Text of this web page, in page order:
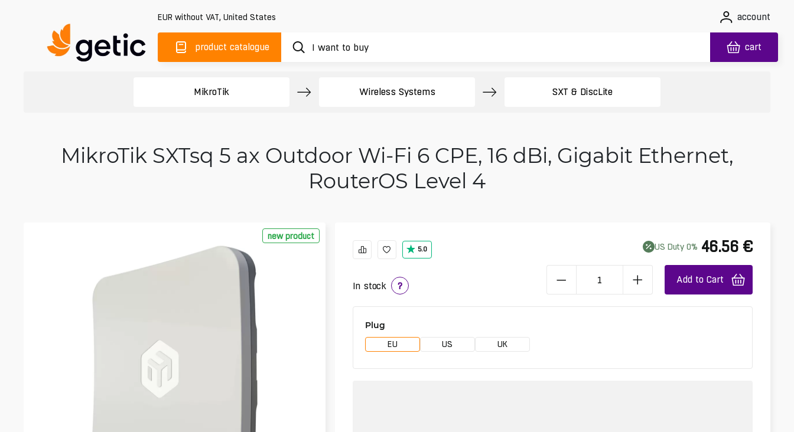
EUR without VAT, United States account
product catalogue cart
MikroTik Wireless Systems SXT & DiscLite
MikroTik SXTsq 5 ax Outdoor Wi‑Fi 6 CPE, 16 dBi, Gigabit Ethernet,
RouterOS Level 4
new product
5.0
In stock ?
US Duty 0% 46.56 €
Add to Cart
Plug
EU US UK